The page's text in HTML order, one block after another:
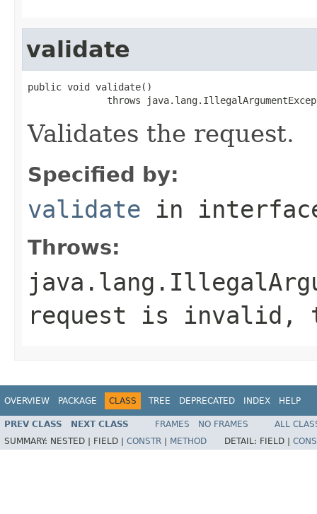
validate
public void validate()
throws
Validates the request.
Specified by:
validate in
Throws:
request is invalid,
OVERVIEW PACKAGE CLASS TREE DEPRECATED INDEX HELP
PREV CLASS NEXT CLASS FRAMES NO FRAMES
ALL
SUMMARY: NESTED | FIELD | CONSTR METHOD DETAIL: FIELD |